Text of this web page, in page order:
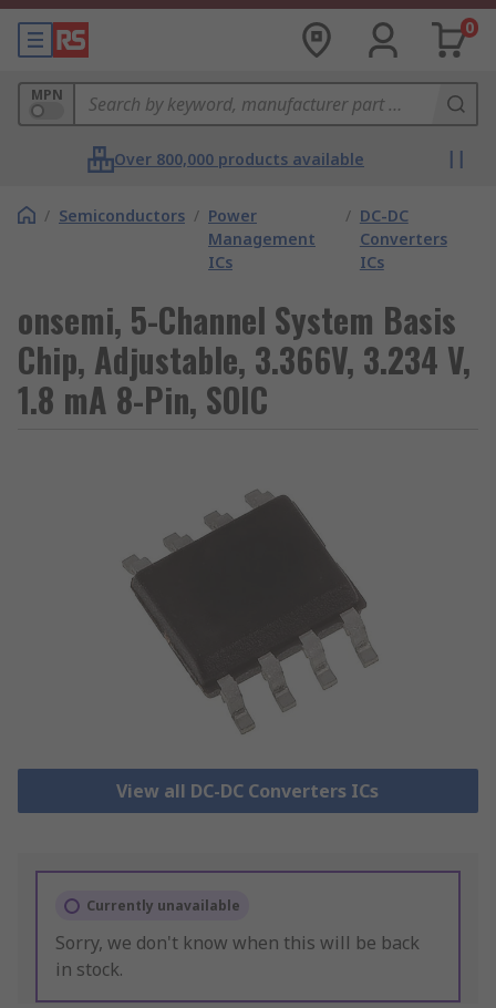
0
MPN
Over 800,000 products available
/ Semiconductors / Power
Management
ICs
/ DC-DC
Converters
ICs
onsemi, 5-Channel System Basis
Chip, Adjustable, 3.366V, 3.234 V,
1.8 mA 8-Pin, SOIC
View all DC-DC Converters ICs
Currently unavailable
Sorry, we don't know when this will be back
in stock.